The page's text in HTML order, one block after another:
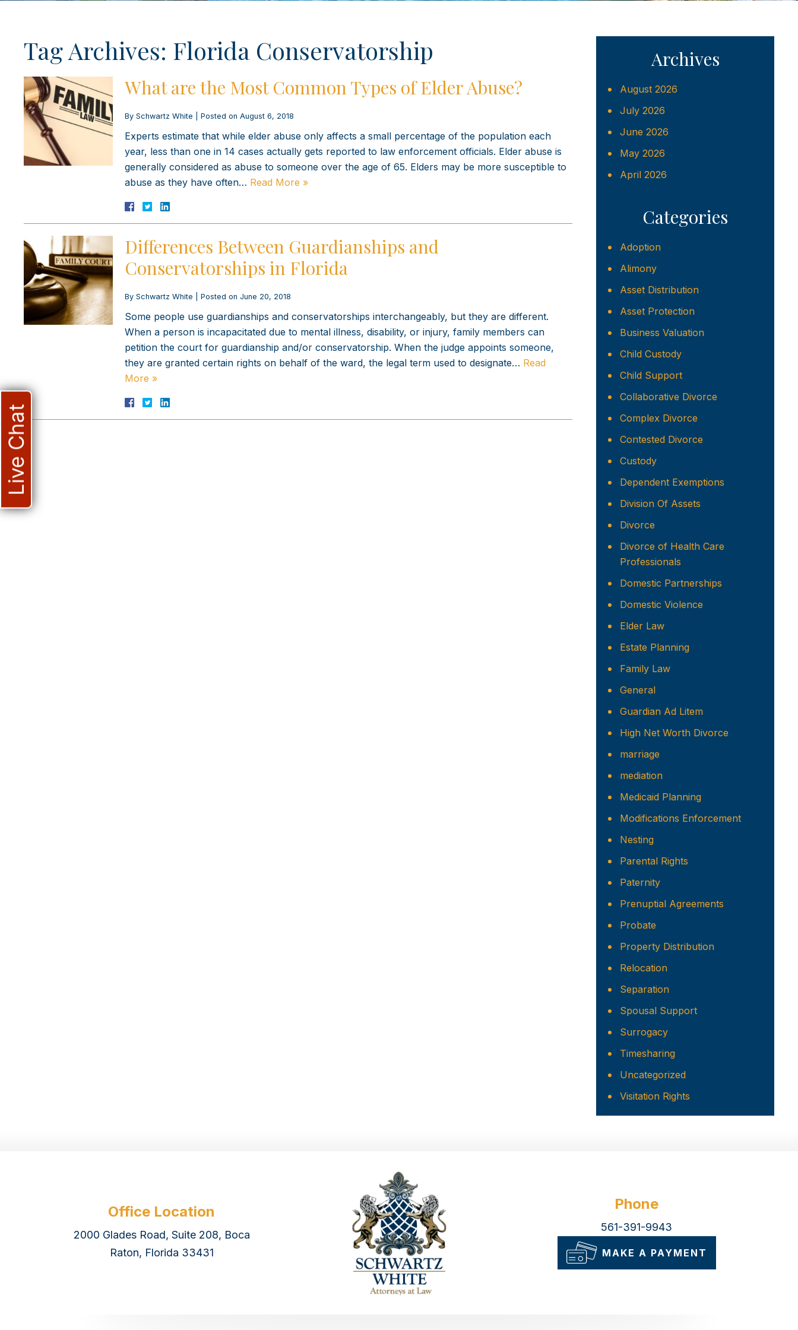
Tag Archives: Florida Conservatorship
What are the Most Common Types of Elder Abuse?
By Schwartz White Posted on August 6, 2018
Experts estimate that while elder abuse only affects a small percentage of the population each
year, less than one in 14 cases actually gets reported to law enforcement officials. Elder abuse is
generally considered as abuse to someone over the age of 65. Elders may be more susceptible to
abuse as they have often… Read More »
Differences Between Guardianships and
Conservatorships in Florida
By Schwartz White Posted on June 20, 2018
Some people use guardianships and conservatorships interchangeably, but they are different.
When a person is incapacitated due to mental illness, disability, or injury, family members can
petition the court for guardianship and/or conservatorship. When the judge appoints someone,
they are granted certain rights on behalf of the ward, the legal term used to designate… Read
More »
Archives
August 2026
July 2026
June 2026
May 2026
April 2026
Categories
Adoption
Alimony
Asset Distribution
Asset Protection
Business Valuation
Child Custody
Child Support
Collaborative Divorce
Complex Divorce
Contested Divorce
Custody
Dependent Exemptions
Division Of Assets
Divorce
Divorce of Health Care
Professionals
Domestic Partnerships
Domestic Violence
Elder Law
Estate Planning
Family Law
General
Guardian Ad Litem
High Net Worth Divorce
marriage
mediation
Medicaid Planning
Modifications Enforcement
Nesting
Parental Rights
Paternity
Prenuptial Agreements
Probate
Property Distribution
Relocation
Separation
Spousal Support
Surrogacy
Timesharing
Uncategorized
Visitation Rights
Office Location
2000 Glades Road, Suite 208, Boca
Raton, Florida 33431
Phone
561-391-9943
MAKE A PAYMENT
Live Chat